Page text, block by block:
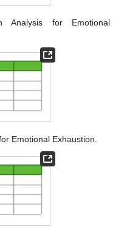
Analysis for Emotional
Emotional Exhaustion.